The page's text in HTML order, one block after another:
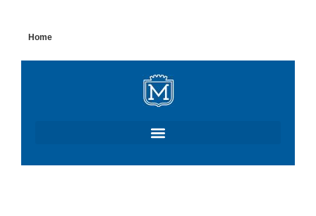
content
Home